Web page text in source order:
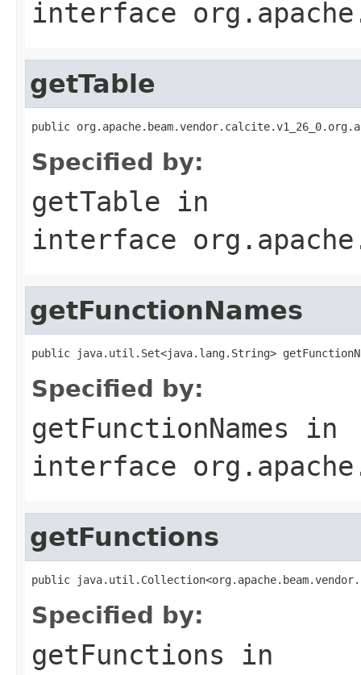
interface
getTable
public
Specified by:
getTable in
interface
getFunctionNames
public java.util.Set<java.lang.String>
Specified by:
getFunctionNames in
interface
getFunctions
public
Specified by:
getFunctions in